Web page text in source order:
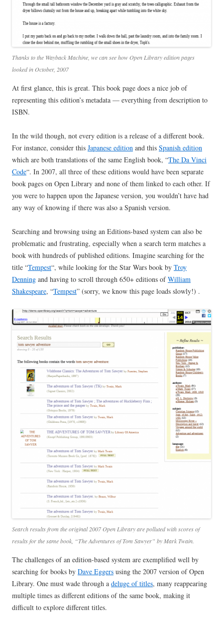
Thanks to the Wayback Machine, we can see how Open Library edition pages
looked in October, 2007
At first glance, this is great. This book page does a nice job of
representing this edition’s metadata — everything from description to
ISBN.
In the wild though, not every edition is a release of a different book.
For instance, consider this Japanese edition and this Spanish edition
which are both translations of the same English book, “The Da Vinci
Code“. In 2007, all three of these editions would have been separate
book pages on Open Library and none of them linked to each other. If
you were to happen upon the Japanese version, you wouldn’t have had
any way of knowing if there was also a Spanish version.
Searching and browsing using an Editions-based system can also be
problematic and frustrating, especially when a search term matches a
book with hundreds of published editions. Imagine searching for the
title “Tempest“, while looking for the Star Wars book by Troy
Denning and having to scroll through 650+ editions ofWilliam
Shakespeare, “Tempest” (sorry, we know this page loads slowly!) .
Search results from the original 2007 Open Library are polluted with scores of
results for the same book, “The Adventures of Tom Sawyer” by Mark Twain.
The challenges of an edition-based system are exemplified well by
searching for books by Dave Eggers using the 2007 version of Open
Library. One must wade through a deluge of titles, many reappearing
multiple times as different editions of the same book, making it
difficult to explore different titles.